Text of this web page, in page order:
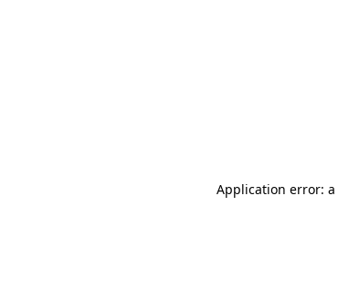
Application error: a